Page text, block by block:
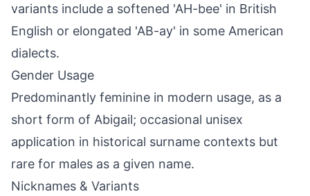
variants include a softened 'AH-bee' in British
English or elongated 'AB-ay' in some American
dialects.
Gender Usage
Predominantly feminine in modern usage, as a
short form of Abigail; occasional unisex
application in historical surname contexts but
rare for males as a given name.
Nicknames & Variants